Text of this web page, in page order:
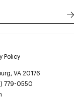
Policy
VA 20176
779-0550